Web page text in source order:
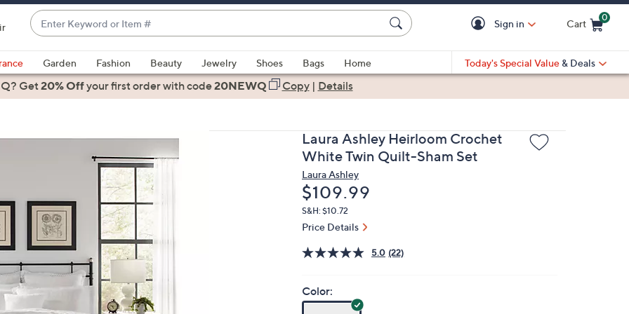
Enter
Keyword
or
Item
#
suggestions
are
keys
swipe
left
right
Sign in Cart
0
Garden Fashion Beauty Jewelry Shoes Bags
Home
Today's Special Value & Deals
Get20% Offyour first orderwith code20NEWQ Copy| Details
Laura Ashley Heirloom Crochet
White Twin Quilt-Sham Set
Laura Ashley
Deleted
$109.99
S&H: $10.72
Price Details
5.0 (22)
Color: